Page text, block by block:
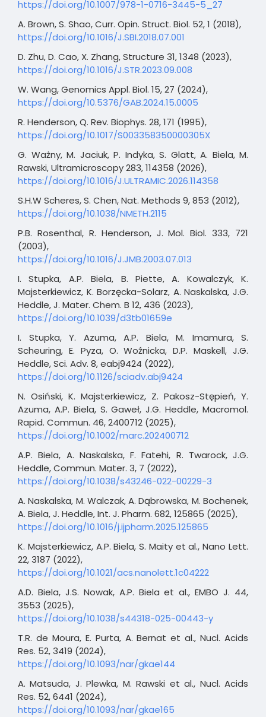
https://doi.org/10.1007/978-1-0716-3445-5_27
A. Brown, S. Shao, Curr. Opin. Struct. Biol. 52, 1 (2018),
https://doi.org/10.1016/J.SBI.2018.07.001
D. Zhu, D. Cao, X. Zhang, Structure 31, 1348 (2023),
https://doi.org/10.1016/J.STR.2023.09.008
W. Wang, Genomics Appl. Biol. 15, 27 (2024),
https://doi.org/10.5376/GAB.2024.15.0005
R. Henderson, Q. Rev. Biophys. 28, 171 (1995),
https://doi.org/10.1017/S003358350000305X
G. Ważny, M. Jaciuk, P. Indyka, S. Glatt, A. Biela, M.
Rawski, Ultramicroscopy 283, 114358 (2026),
https://doi.org/10.1016/J.ULTRAMIC.2026.114358
S.H.W Scheres, S. Chen, Nat. Methods 9, 853 (2012),
https://doi.org/10.1038/NMETH.2115
P.B. Rosenthal, R. Henderson, J. Mol. Biol. 333, 721
(2003),
https://doi.org/10.1016/J.JMB.2003.07.013
I. Stupka, A.P. Biela, B. Piette, A. Kowalczyk, K.
Majsterkiewicz, K. Borzęcka-Solarz, A. Naskalska, J.G.
Heddle, J. Mater. Chem. B 12, 436 (2023),
https://doi.org/10.1039/d3tb01659e
I. Stupka, Y. Azuma, A.P. Biela, M. Imamura, S.
Scheuring, E. Pyza, O. Woźnicka, D.P. Maskell, J.G.
Heddle, Sci. Adv. 8, eabj9424 (2022),
https://doi.org/10.1126/sciadv.abj9424
N. Osiński, K. Majsterkiewicz, Z. Pakosz-Stępień, Y.
Azuma, A.P. Biela, S. Gaweł, J.G. Heddle, Macromol.
Rapid. Commun. 46, 2400712 (2025),
https://doi.org/10.1002/marc.202400712
A.P. Biela, A. Naskalska, F. Fatehi, R. Twarock, J.G.
Heddle, Commun. Mater. 3, 7 (2022),
https://doi.org/10.1038/s43246-022-00229-3
A. Naskalska, M. Walczak, A. Dąbrowska, M. Bochenek,
A. Biela, J. Heddle, Int. J. Pharm. 682, 125865 (2025),
https://doi.org/10.1016/j.ijpharm.2025.125865
K. Majsterkiewicz, A.P. Biela, S. Maity et al., Nano Lett.
22, 3187 (2022),
https://doi.org/10.1021/acs.nanolett.1c04222
A.D. Biela, J.S. Nowak, A.P. Biela et al., EMBO J. 44,
3553 (2025),
https://doi.org/10.1038/s44318-025-00443-y
T.R. de Moura, E. Purta, A. Bernat et al., Nucl. Acids
Res. 52, 3419 (2024),
https://doi.org/10.1093/nar/gkae144
A. Matsuda, J. Plewka, M. Rawski et al., Nucl. Acids
Res. 52, 6441 (2024),
https://doi.org/10.1093/nar/gkae165